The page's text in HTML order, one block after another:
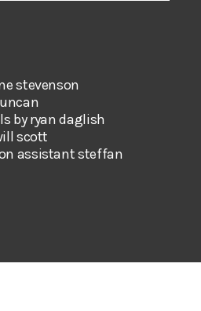
stevenson
by ryan daglish
scott
assistant steffan